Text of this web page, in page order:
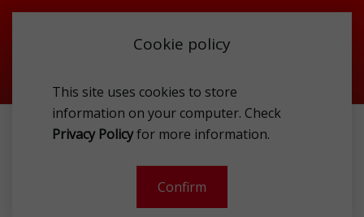
Cookie policy
This site uses cookies to store
information on your computer. Check
Privacy Policyfor more information.
Confirm